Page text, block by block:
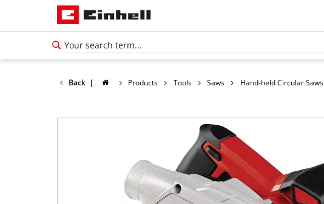
Back | Products Tools Saws Hand-held Circular Saws